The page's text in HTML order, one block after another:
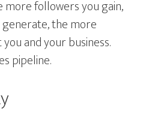
more followers you gain,
the more
and your business.
pipeline.